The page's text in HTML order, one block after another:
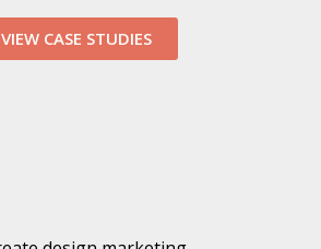
VIEW CASE STUDIES